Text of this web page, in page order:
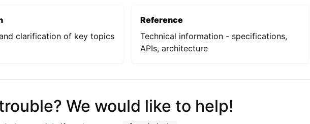
Reference
Technical information - specifications,
APIs, architecture
clarification of key topics
We would like to help!